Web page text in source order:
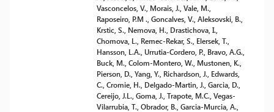
Vasconcelos, V., Morais, J., Vale, M.,
Raposeiro, P.M ., Goncalves, V., Aleksovski, B.,
Krstic, S., Nemova, H., Drastichova, I.,
Chomova, L., Remec-Rekar, S., Elersek, T.,
Hansson, L.A., Urrutia-Cordero, P., Bravo, A.G.,
Buck, M., Colom-Montero, W., Mustonen, K.,
Pierson, D., Yang, Y., Richardson, J., Edwards,
C., Cromie, H., Delgado-Martin, J., Garcia, D.,
Cereijo, J.L., Goma, J., Trapote, M.C., Vegas-
Vilarrubia, T., Obrador, B., Garcia-Murcia, A.,